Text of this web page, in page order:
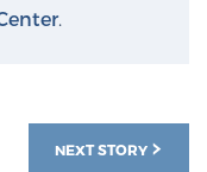
.
NEXT STORY